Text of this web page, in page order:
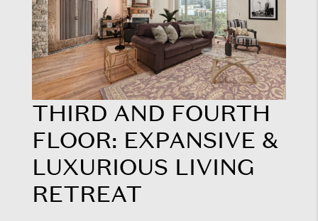
THIRD AND FOURTH
FLOOR: EXPANSIVE &
LUXURIOUS LIVING
RETREAT